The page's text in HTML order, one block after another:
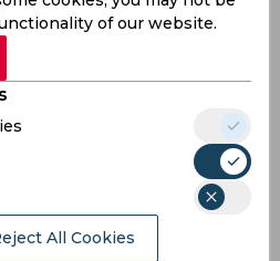
Lost
4
No result
Schedule &
Tournament
Upcoming
SC
of our website.
All Cookies